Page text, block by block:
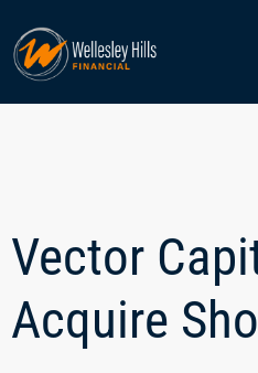
Vector
Acquire